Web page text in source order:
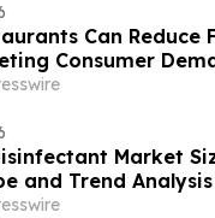
Can
Consumer
Market
and Trend